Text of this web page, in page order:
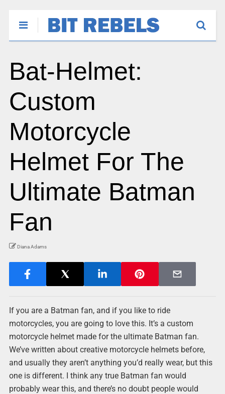
Bat-Helmet:
Custom
Motorcycle
Helmet For The
Ultimate Batman
Fan
Diana Adams
If you are a Batman fan, and if you like to ride
motorcycles, you are going to love this. It’s a custom
motorcycle helmet made for the ultimate Batman fan.
We’ve written about creative motorcycle helmets before,
and usually they aren’t anything you’d really wear, but this
one is different. I think any true Batman fan would
probably wear this, and there’s no doubt people would